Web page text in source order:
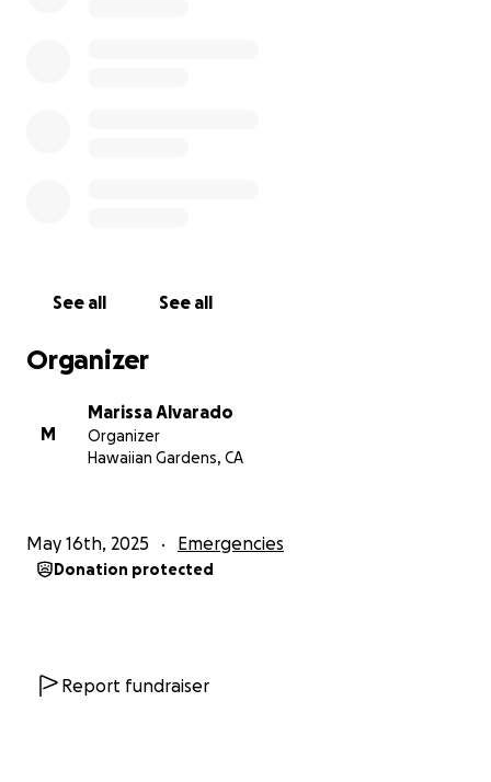
See all See all
Organizer
M
Marissa Alvarado
Organizer
Hawaiian Gardens, CA
May 16th, 2025 Emergencies
Donation protected
Report fundraiser